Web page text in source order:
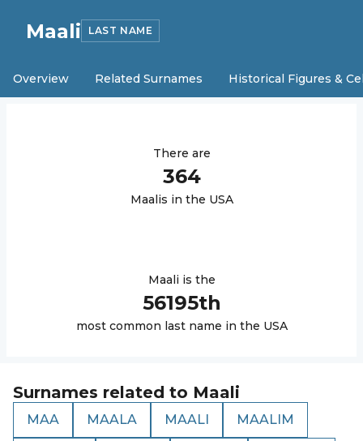
Maali LAST NAME
Overview Related Surnames Historical Figures &
There are
364
Maalis in the USA
Maali is the
56195th
most common last name in the USA
Surnames related to Maali
MAA MAALA MAALI MAALIM